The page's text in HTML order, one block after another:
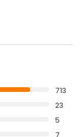
713
23
5
7